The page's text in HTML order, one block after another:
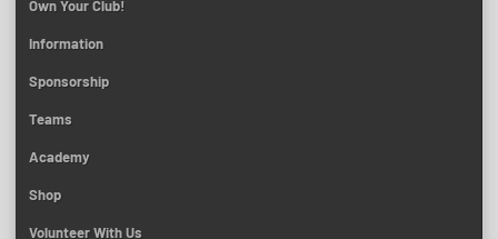
Own Your Club!
Information
Sponsorship
Teams
Academy
Shop
Volunteer With Us